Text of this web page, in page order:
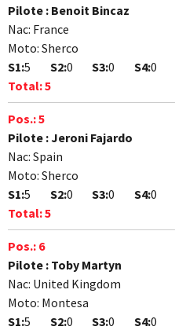
Pilote : Benoit Bincaz
Nac: France
Moto: Sherco
S1:5 S2:0 S3:0 S4:0
Total:5
Pos.:5
Pilote :Jeroni Fajardo
Nac: Spain
Moto: Sherco
S1:5 S2:0 S3:0 S4:0
Total:5
Pos.: 6
Pilote : Toby Martyn
Nac: United Kingdom
Moto: Montesa
S1:5 S2:0 S3:0 S4:0